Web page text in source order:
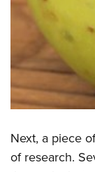
Next, a piece
of research.